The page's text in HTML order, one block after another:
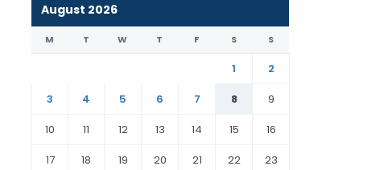
August 2026
M T W T F S S
1
2
3
4 5 6 7 8
9
10
11 12 13 14 15
16
17
18 19 20 21 22 23